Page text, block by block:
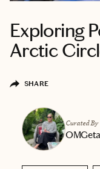
Exploring
Arctic
SHARE
Curated By